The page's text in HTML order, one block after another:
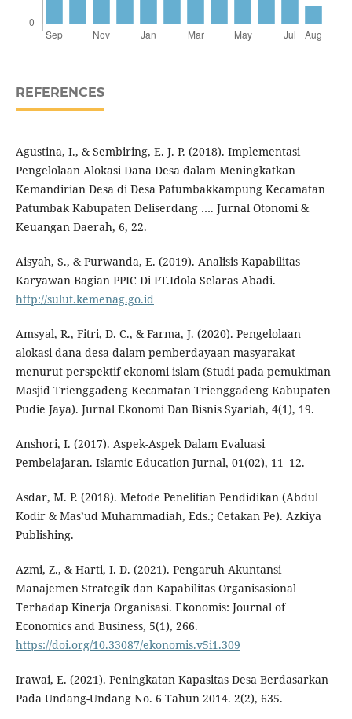
REFERENCES
Agustina, I., & Sembiring, E. J. P. (2018). Implementasi
Pengelolaan Alokasi Dana Desa dalam Meningkatkan
Kemandirian Desa di Desa Patumbakkampung Kecamatan
Patumbak Kabupaten Deliserdang …. Jurnal Otonomi &
Keuangan Daerah, 6, 22.
Aisyah, S., & Purwanda, E. (2019). Analisis Kapabilitas
Karyawan Bagian PPIC Di PT.Idola Selaras Abadi.
http://sulut.kemenag.go.id
Amsyal, R., Fitri, D. C., & Farma, J. (2020). Pengelolaan
alokasi dana desa dalam pemberdayaan masyarakat
menurut perspektif ekonomi islam (Studi pada pemukiman
Masjid Trienggadeng Kecamatan Trienggadeng Kabupaten
Pudie Jaya). Jurnal Ekonomi Dan Bisnis Syariah, 4(1), 19.
Anshori, I. (2017). Aspek-Aspek Dalam Evaluasi
Pembelajaran. Islamic Education Jurnal, 01(02), 11–12.
Asdar, M. P. (2018). Metode Penelitian Pendidikan (Abdul
Kodir & Mas’ud Muhammadiah, Eds.; Cetakan Pe). Azkiya
Publishing.
Azmi, Z., & Harti, I. D. (2021). Pengaruh Akuntansi
Manajemen Strategik dan Kapabilitas Organisasional
Terhadap Kinerja Organisasi. Ekonomis: Journal of
Economics and Business, 5(1), 266.
https://doi.org/10.33087/ekonomis.v5i1.309
Irawai, E. (2021). Peningkatan Kapasitas Desa Berdasarkan
Pada Undang-Undang No. 6 Tahun 2014. 2(2), 635.